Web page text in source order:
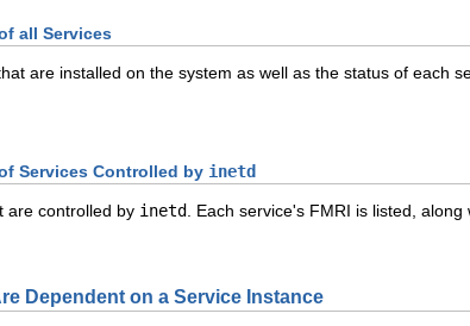
all Services
are installed on the system as well as the status of each
Services Controlled by inetd
are controlled by inetd. Each service's FMRI is listed,
Dependent on a Service Instance